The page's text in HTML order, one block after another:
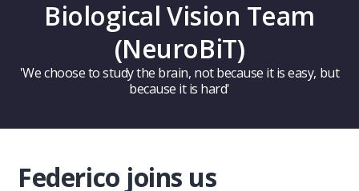
Biological Vision Team
(NeuroBiT)
'We choose to study the brain, not because it is easy, but
because it is hard'
Federico joins us